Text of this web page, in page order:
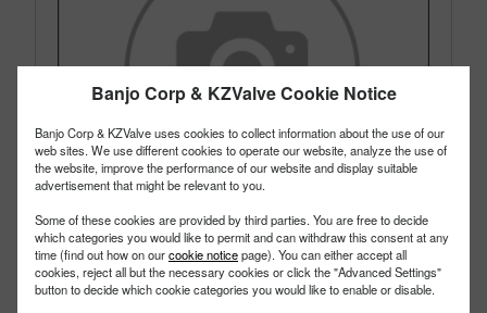
Banjo Corp & KZValve Cookie Notice
Banjo Corp & KZValve uses cookies to collect information about the use of our
web sites. We use different cookies to operate our website, analyze the use of
the website, improve the performance of our website and display suitable
advertisement that might be relevant to you.
Some of these cookies are provided by third parties. You are free to decide
which categories you would like to permit and can withdraw this consent at any
time (find out how on ourcookie noticepage). You can either accept all
cookies, reject all but the necessary cookies or click the "Advanced Settings"
button to decide which cookie categories you would like to enable or disable.